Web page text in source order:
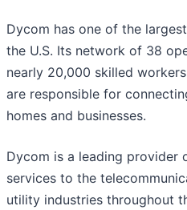
Dycom has one of the
the U.S. Its network of 38
nearly 20,000 skilled
are responsible for
homes and businesses.
Dycom is a leading provider
services to the
utility industries throughout